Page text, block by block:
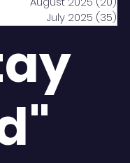
July 2025 (35)